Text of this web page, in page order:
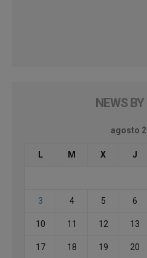
NEWS
agosto
L M X J
3 4 5 6
10 11 12 13
17 18 19 20